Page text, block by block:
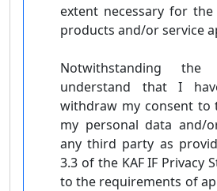
extent necessary for
products and/or service
Notwithstanding
understand that I
withdraw my consent to
my personal data and/
any third party as
3.3 of the KAF IF Privacy
to the requirements of